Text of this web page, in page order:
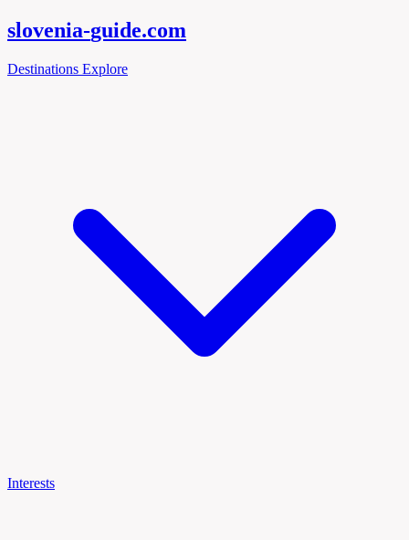
slovenia-guide.com
Destinations Explore
Interests